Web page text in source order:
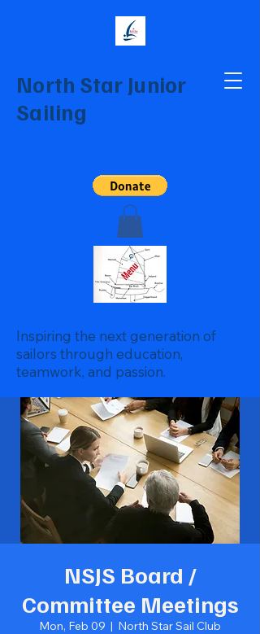
North Star Junior
Sailing
Inspiring the next generation of
sailors through education,
teamwork, and passion.
NSJS Board /
Committee Meetings
Mon, Feb 09
  |
North Star Sail Club